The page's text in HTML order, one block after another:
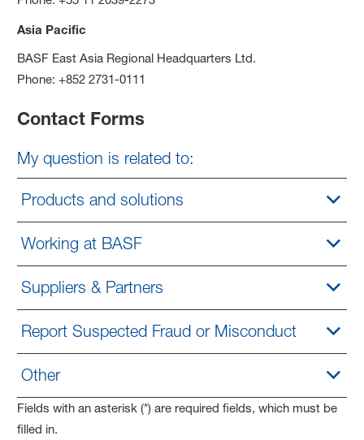
Asia Pacific
BASF East Asia Regional Headquarters Ltd.
Phone: +852 2731-0111
Contact Forms
My question is related to:
Products and solutions
Working at BASF
Suppliers & Partners
Report Suspected Fraud or Misconduct
Other
Fields with an asterisk (*) are required fields, which must be
filled in.